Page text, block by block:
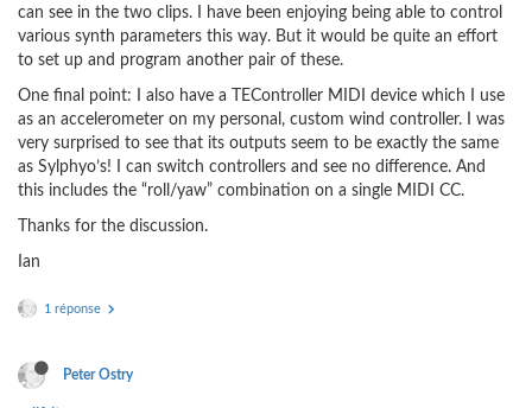
can see in the two clips. I have been enjoying being able to control
various synth parameters this way. But it would be quite an effort
to set up and program another pair of these.
One final point: I also have a TEController MIDI device which I use
as an accelerometer on my personal, custom wind controller. I was
very surprised to see that its outputs seem to be exactly the same
as Sylphyo’s! I can switch controllers and see no difference. And
this includes the “roll/yaw” combination on a single MIDI CC.
Thanks for the discussion.
Ian
1 réponse
Peter Ostry